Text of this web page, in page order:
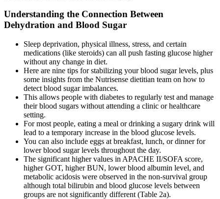
Understanding the Connection Between
Dehydration and Blood Sugar
Sleep deprivation, physical illness, stress, and certain
medications (like steroids) can all push fasting glucose higher
without any change in diet.
Here are nine tips for stabilizing your blood sugar levels, plus
some insights from the Nutrisense dietitian team on how to
detect blood sugar imbalances.
This allows people with diabetes to regularly test and manage
their blood sugars without attending a clinic or healthcare
setting.
For most people, eating a meal or drinking a sugary drink will
lead to a temporary increase in the blood glucose levels.
You can also include eggs at breakfast, lunch, or dinner for
lower blood sugar levels throughout the day.
The significant higher values in APACHE II/SOFA score,
higher GOT, higher BUN, lower blood albumin level, and
metabolic acidosis were observed in the non-survival group
although total bilirubin and blood glucose levels between
groups are not significantly different (Table 2a).